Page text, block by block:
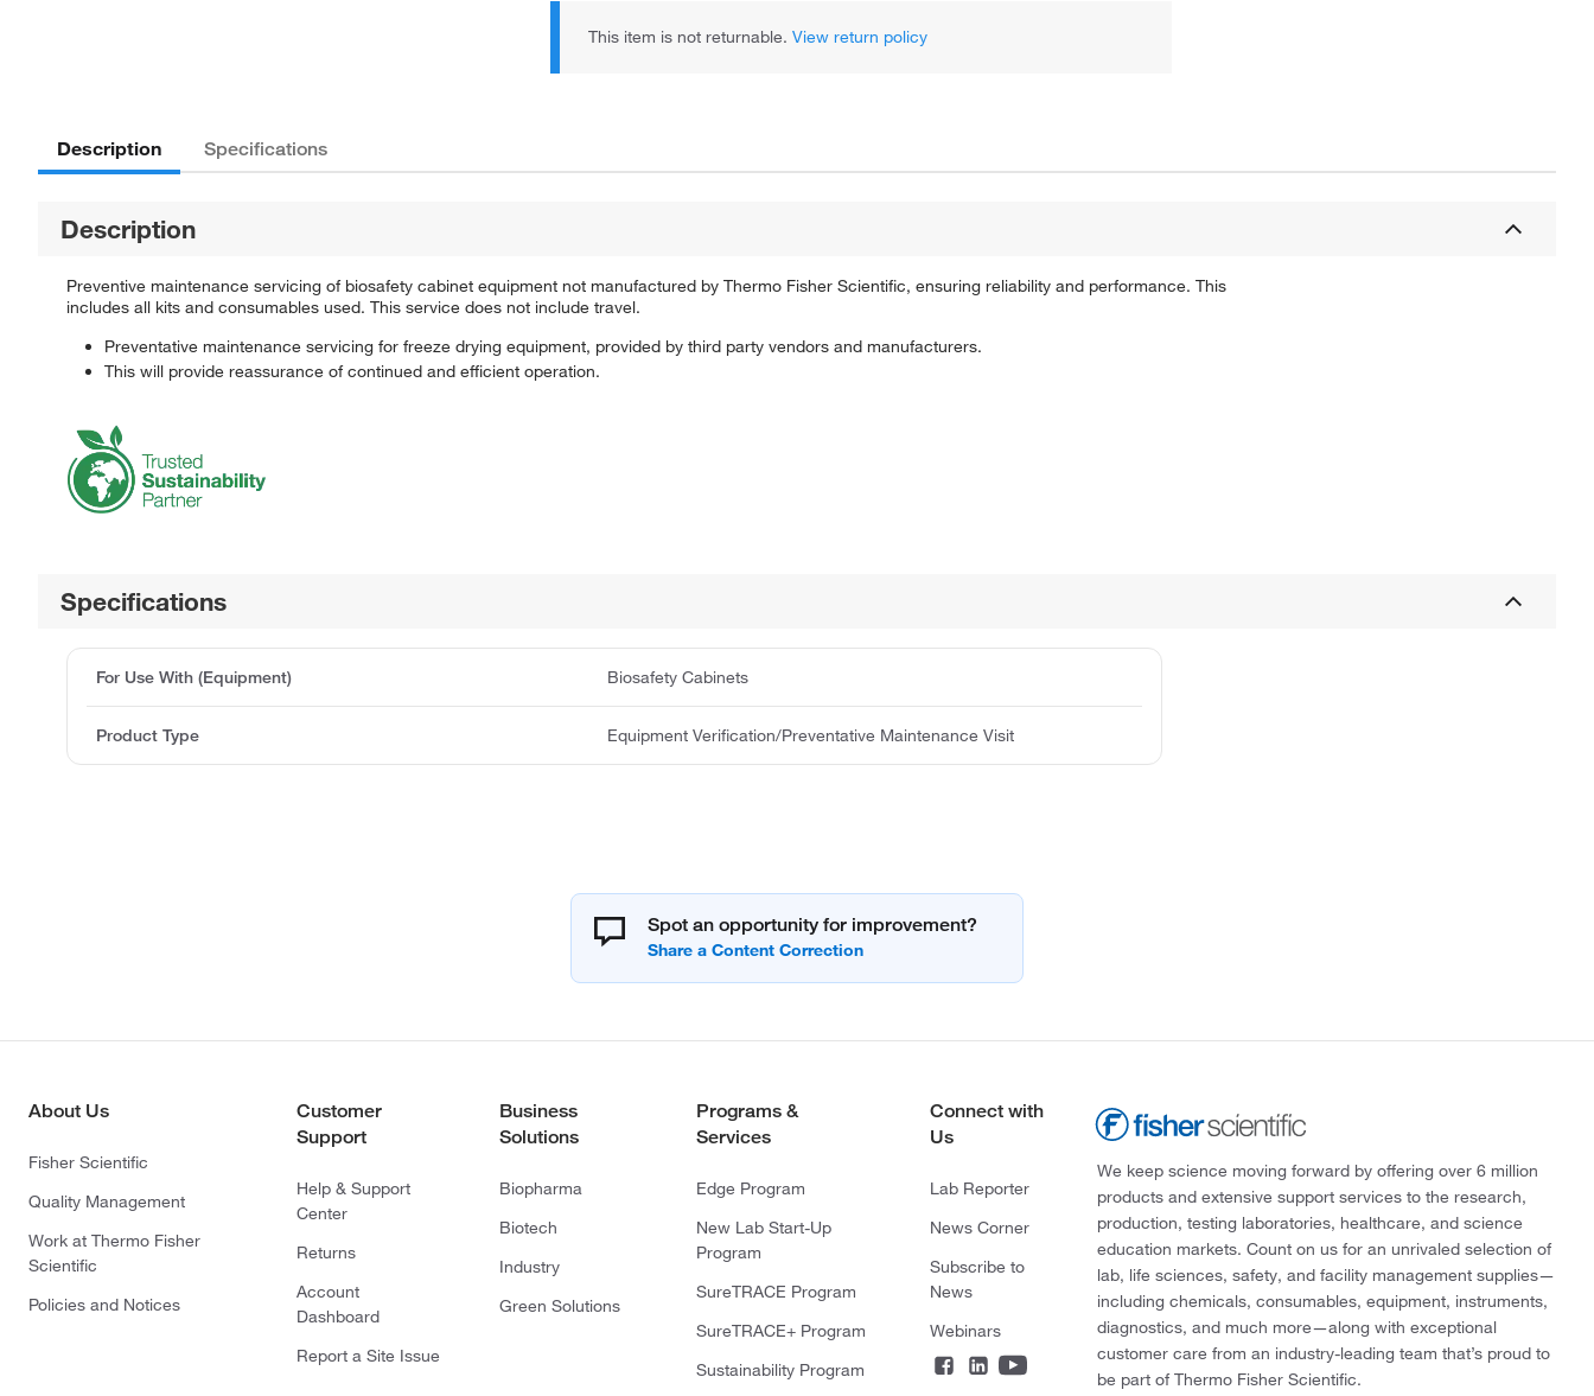
This item is not returnable. View return policy
Description Specifications
Description
Preventive maintenance servicing of biosafety cabinet equipment not manufactured by Thermo Fisher Scientific, ensuring reliability and performance. This
includes all kits and consumables used. This service does not include travel.
Preventative maintenance servicing for freeze drying equipment, provided by third party vendors and manufacturers.
This will provide reassurance of continued and efficient operation.
Specifications
For Use With (Equipment) Biosafety Cabinets
Product Type Equipment Verification/Preventative Maintenance Visit
Spot an opportunity for improvement?
About Us
Fisher Scientific
Quality Management
Work at Thermo Fisher
Scientific
Policies and Notices
Customer
Support
Help & Support
Center
Returns
Account
Dashboard
Report a Site Issue
Business
Solutions
Biopharma
Biotech
Industry
Green Solutions
Programs &
Services
Edge Program
New Lab Start-Up
Program
SureTRACE Program
SureTRACE+ Program
Sustainability Program
Connect with
Us
Lab Reporter
News Corner
Subscribe to
News
Webinars
We keep science moving forward by offering over 6 million
products and extensive support services to the research,
production, testing laboratories, healthcare, and science
education markets. Count on us for an unrivaled selection of
lab, life sciences, safety, and facility management supplies—
including chemicals, consumables, equipment, instruments,
diagnostics, and much more—along with exceptional
customer care from an industry-leading team that’s proud to
be part of Thermo Fisher Scientific.